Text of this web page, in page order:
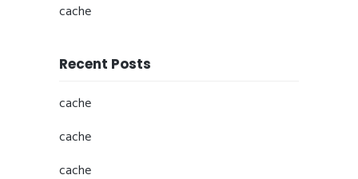
cache
Recent Posts
cache
cache
cache